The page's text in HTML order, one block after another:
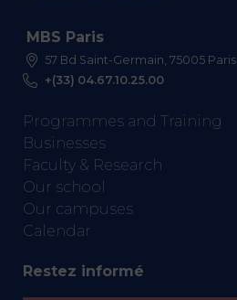
MBS Paris
57 Bd Saint-Germain, 75005 Paris
+(33) 04.67.10.25.00
Programmes and Training
Businesses
Faculty & Research
Our school
Our campuses
Calendar
Restez informé